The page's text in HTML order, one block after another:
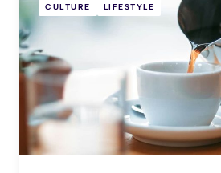
CULTURE LIFESTYLE